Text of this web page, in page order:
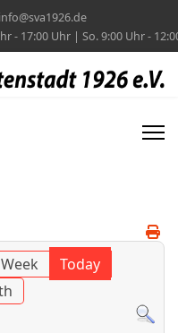
info@sva1926.de
- 17:00 Uhr | So. 9:00 Uhr -
Today